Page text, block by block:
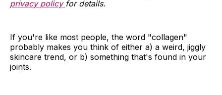
privacy policy for details.
If you're like most people, the word "collagen"
probably makes you think of either a) a weird, jiggly
skincare trend, or b) something that's found in your
joints.